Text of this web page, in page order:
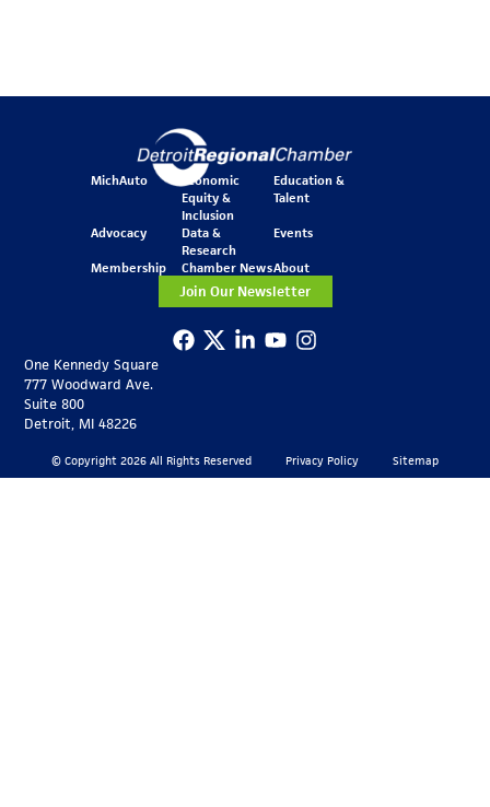
One Kennedy Square
777 Woodward Ave.
Suite 800
Detroit, MI 48226
MichAuto
Economic
Equity &
Inclusion
Education &
Talent
Advocacy
Data &
Research
Events
Membership Chamber NewsAbout
Join Our Newsletter
© Copyright 2026 All Rights Reserved Privacy Policy Sitemap